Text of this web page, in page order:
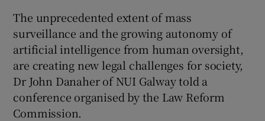
Show Sponsored sub sections
The unprecedented extent of mass
surveillance and the growing autonomy of
artificial intelligence from human oversight,
are creating new legal challenges for society,
Dr John Danaher of NUI Galway told a
conference organised by the Law Reform
Commission.